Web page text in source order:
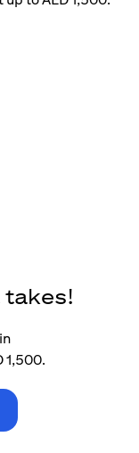
takes!
1,500.